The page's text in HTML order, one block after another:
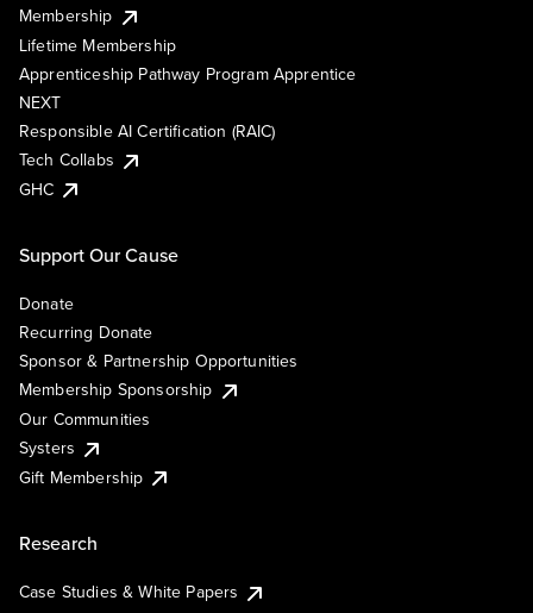
Membership
Lifetime Membership
Apprenticeship Pathway Program Apprentice
NEXT
Responsible AI Certification (RAIC)
Tech Collabs
GHC
Support Our Cause
Donate
Recurring Donate
Sponsor & Partnership Opportunities
Membership Sponsorship
Our Communities
Systers
Gift Membership
Research
Case Studies & White Papers